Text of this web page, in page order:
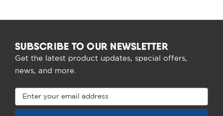
SUBSCRIBE TO OUR NEWSLETTER
Get the latest product updates, special offers,
news, and more.
Email
Address